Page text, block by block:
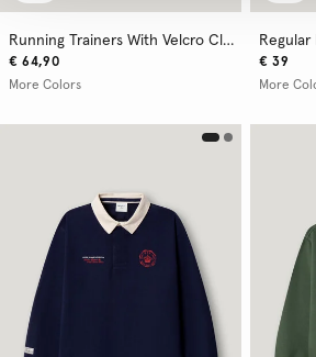
Running Trainers With Velcro Closure
€ 64,90
More Colors
€ 39
More